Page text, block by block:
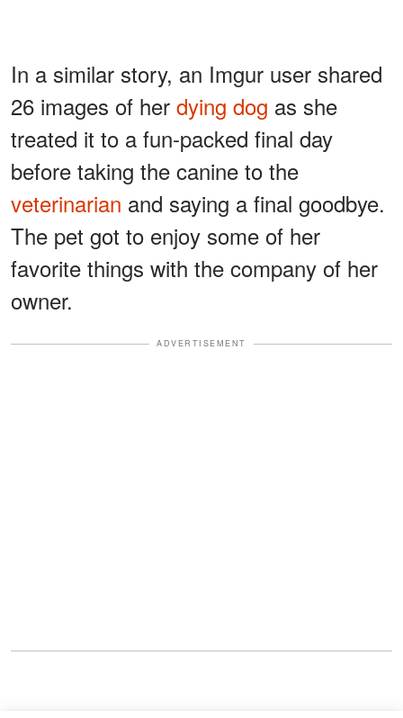
In a similar story, an Imgur user shared
26 images of her dying dog as she
treated it to a fun-packed final day
before taking the canine to the
veterinarian and saying a final goodbye.
The pet got to enjoy some of her
favorite things with the company of her
owner.
ADVERTISEMENT